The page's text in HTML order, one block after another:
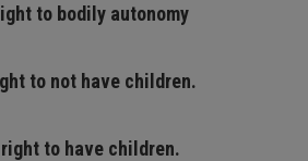
to bodily autonomy
to not have children.
right to have children.